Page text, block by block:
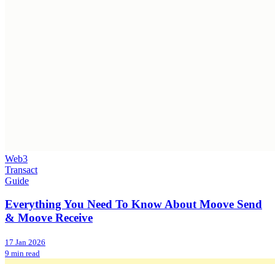
Web3
Transact
Guide
Everything You Need To Know About Moove Send
& Moove Receive
17 Jan 2026
9 min read